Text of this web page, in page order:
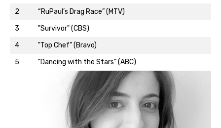
2
“RuPaul’s Drag Race” (MTV)
3
"Survivor" (CBS)
4
"Top Chef" (Bravo)
5
"Dancing with the Stars" (ABC)
Back to top…